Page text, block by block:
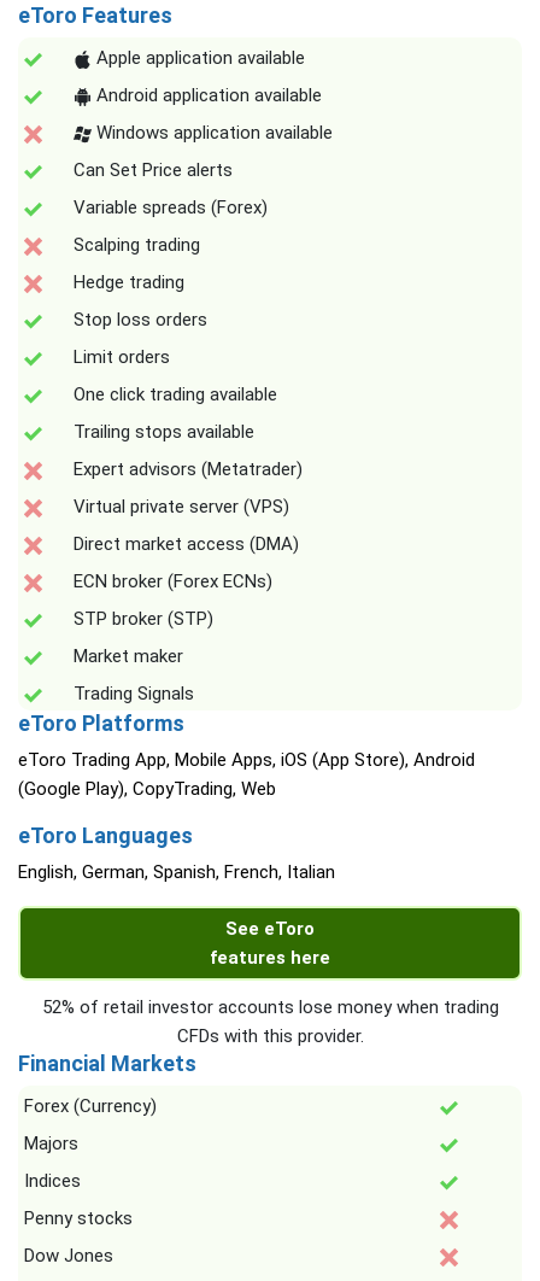
eToro Features
Apple application available
Android application available
Windows application available
Can Set Price alerts
Variable spreads (Forex)
Scalping trading
Hedge trading
Stop loss orders
Limit orders
One click trading available
Trailing stops available
Expert advisors (Metatrader)
Virtual private server (VPS)
Direct market access (DMA)
ECN broker (Forex ECNs)
STP broker (STP)
Market maker
Trading Signals
eToro Platforms
eToro Trading App, Mobile Apps, iOS (App Store), Android
(Google Play), CopyTrading, Web
eToro Languages
English, German, Spanish, French, Italian
See eToro
features here
52% of retail investor accounts lose money when trading
CFDs with this provider.
Financial Markets
Forex (Currency)
Majors
Indices
Penny stocks
Dow Jones